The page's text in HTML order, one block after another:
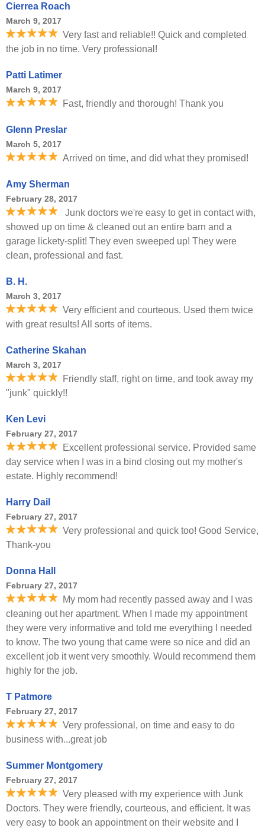
Cierrea Roach
March 9, 2017
Very fast and reliable!! Quick and completed
the job in no time. Very professional!
Patti Latimer
March 9, 2017
Fast, friendly and thorough! Thank you
Glenn Preslar
March 5, 2017
Arrived on time, and did what they promised!
Amy Sherman
February 28, 2017
Junk doctors we're easy to get in contact with,
showed up on time & cleaned out an entire barn and a
garage lickety-split! They even sweeped up! They were
clean, professional and fast.
B. H.
March 3, 2017
Very efficient and courteous. Used them twice
with great results! All sorts of items.
Catherine Skahan
March 3, 2017
Friendly staff, right on time, and took away my
"junk" quickly!!
Ken Levi
February 27, 2017
Excellent professional service. Provided same
day service when I was in a bind closing out my mother's
estate. Highly recommend!
Harry Dail
February 27, 2017
Very professional and quick too! Good Service,
Thank-you
Donna Hall
February 27, 2017
My mom had recently passed away and I was
cleaning out her apartment. When I made my appointment
they were very informative and told me everything I needed
to know. The two young that came were so nice and did an
excellent job it went very smoothly. Would recommend them
highly for the job.
T Patmore
February 27, 2017
Very professional, on time and easy to do
business with...great job
Summer Montgomery
February 27, 2017
Very pleased with my experience with Junk
Doctors. They were friendly, courteous, and efficient. It was
very easy to book an appointment on their website and I